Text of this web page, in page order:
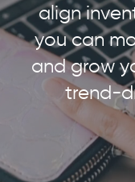
align
you can
and grow
trend-